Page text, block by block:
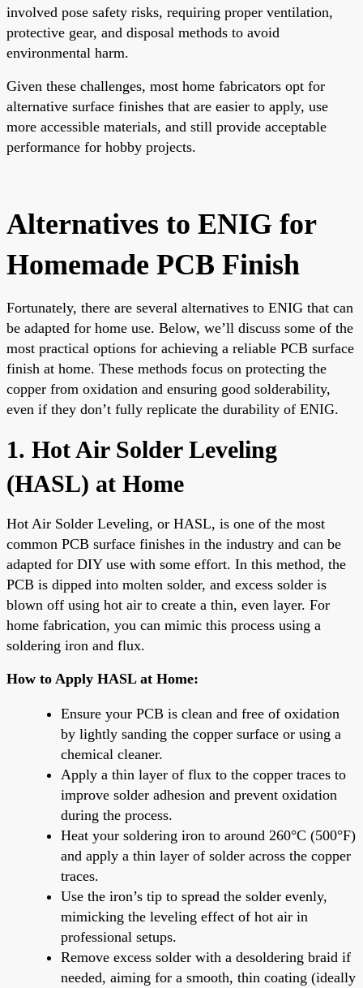
involved pose safety risks, requiring proper ventilation,
protective gear, and disposal methods to avoid
environmental harm.
Given these challenges, most home fabricators opt for
alternative surface finishes that are easier to apply, use
more accessible materials, and still provide acceptable
performance for hobby projects.
Alternatives to ENIG for
Homemade PCB Finish
Fortunately, there are several alternatives to ENIG that can
be adapted for home use. Below, we’ll discuss some of the
most practical options for achieving a reliable PCB surface
finish at home. These methods focus on protecting the
copper from oxidation and ensuring good solderability,
even if they don’t fully replicate the durability of ENIG.
1. Hot Air Solder Leveling
(HASL) at Home
Hot Air Solder Leveling, or HASL, is one of the most
common PCB surface finishes in the industry and can be
adapted for DIY use with some effort. In this method, the
PCB is dipped into molten solder, and excess solder is
blown off using hot air to create a thin, even layer. For
home fabrication, you can mimic this process using a
soldering iron and flux.
How to Apply HASL at Home:
Ensure your PCB is clean and free of oxidation
by lightly sanding the copper surface or using a
chemical cleaner.
Apply a thin layer of flux to the copper traces to
improve solder adhesion and prevent oxidation
during the process.
Heat your soldering iron to around 260°C (500°F)
and apply a thin layer of solder across the copper
traces.
Use the iron’s tip to spread the solder evenly,
mimicking the leveling effect of hot air in
professional setups.
Remove excess solder with a desoldering braid if
needed, aiming for a smooth, thin coating (ideally